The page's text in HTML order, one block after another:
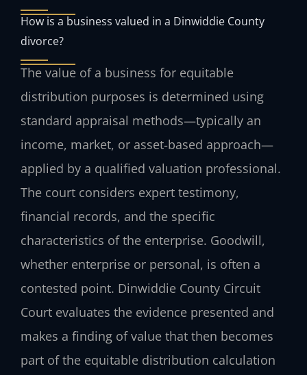
How is a business valued in a Dinwiddie County
divorce?
The value of a business for equitable
distribution purposes is determined using
standard appraisal methods—typically an
income, market, or asset‑based approach—
applied by a qualified valuation professional.
The court considers expert testimony,
financial records, and the specific
characteristics of the enterprise. Goodwill,
whether enterprise or personal, is often a
contested point. Dinwiddie County Circuit
Court evaluates the evidence presented and
makes a finding of value that then becomes
part of the equitable distribution calculation